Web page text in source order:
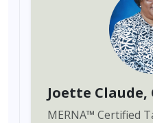
Joette Claude,
MERNA™ Certified